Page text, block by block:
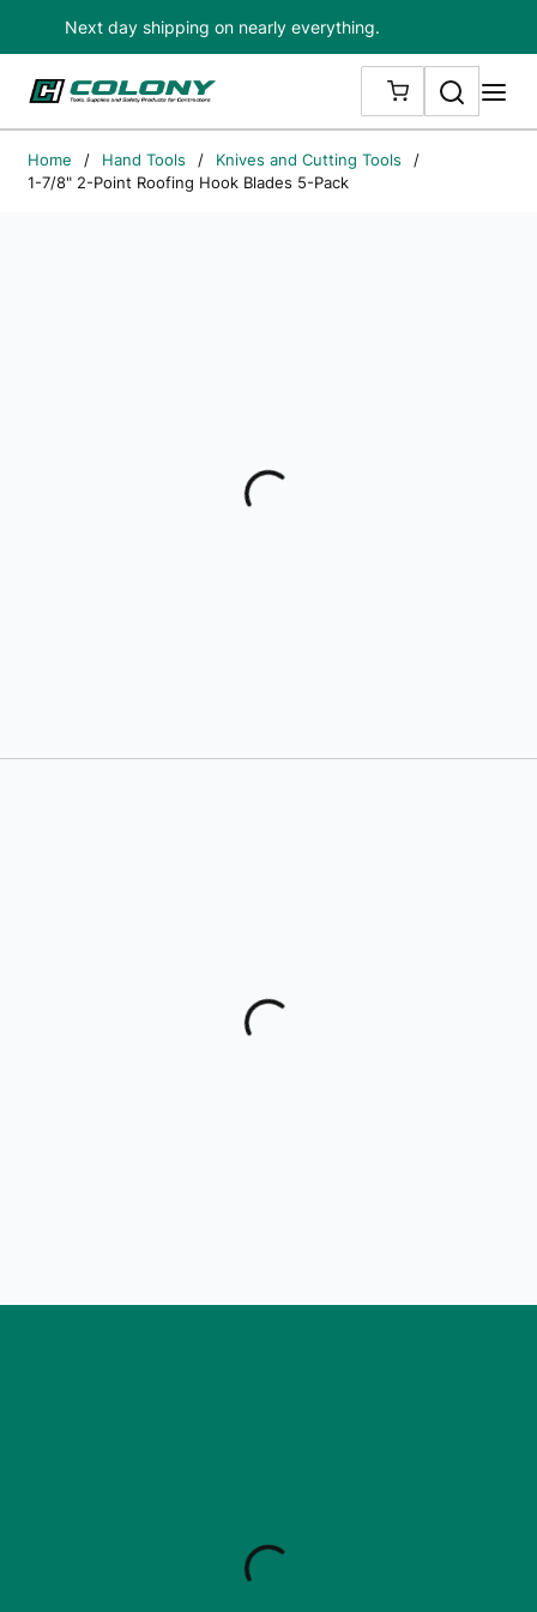
Skip to main content
Next day shipping on nearly everything.
{0} ITEMS IN
Search
Home / Hand Tools / Knives and Cutting Tools
/
1-7/8" 2-Point Roofing Hook Blades 5-Pack